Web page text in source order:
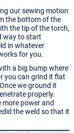
our sewing motion
the bottom of the
the tip of the torch,
way to start
in whatever
for you.
a big bump where
you can grind it flat
we ground it
properly.
more power and
the weld so that it